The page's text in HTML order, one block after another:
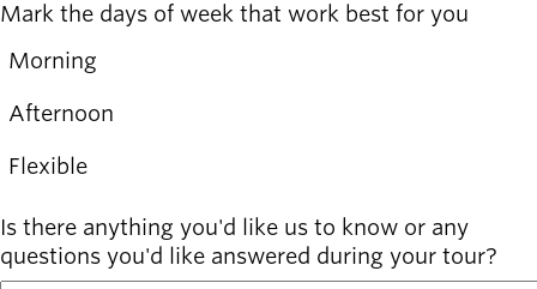
Mark the days of week that work best for you
Morning
Morning
Afternoon
Afternoon
Flexible
Flexible
Is there anything you'd like us to know or any
questions you'd like answered during your tour?